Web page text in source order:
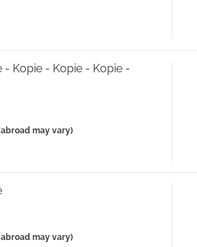
- Kopie - Kopie - Kopie -
may vary)
may vary)